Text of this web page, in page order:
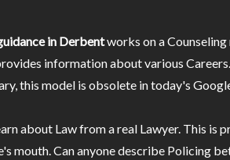
in Derbentworks on a Counseling
information about various
this model is obsolete in today's
about Law from a real Lawyer. This is
mouth. Can anyone describe Policing